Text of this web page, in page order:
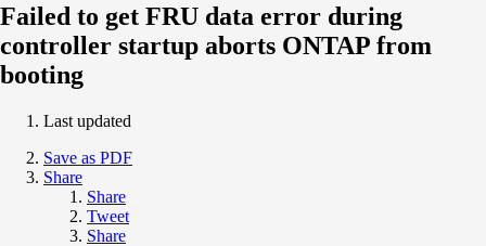
Failed to get FRU data error during
controller startup aborts ONTAP from
booting
Last updated
Save as PDF
Share
Share
Tweet
Share